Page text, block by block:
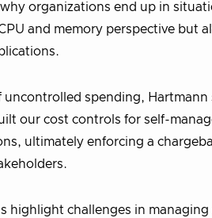
why organizations end up in
and memory perspective but
uncontrolled spending,
our cost controls for self-
ultimately enforcing a
highlight challenges in